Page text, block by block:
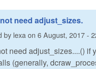
need adjust_sizes.
by lexa on 6 August, 2017 -
need adjust_sizes....() if
(generally,